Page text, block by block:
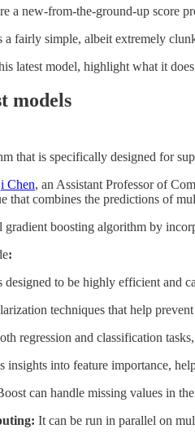
a new-from-the-ground-up score
a fairly simple, albeit extremely
latest model, highlight what it
models
that is specifically designed for
Chen, an Assistant Professor of
that combines the predictions of
boosting algorithm by
:
designed to be highly efficient and
techniques that help
regression and classification
insights into feature importance,
can handle missing values in
It can be run in parallel on